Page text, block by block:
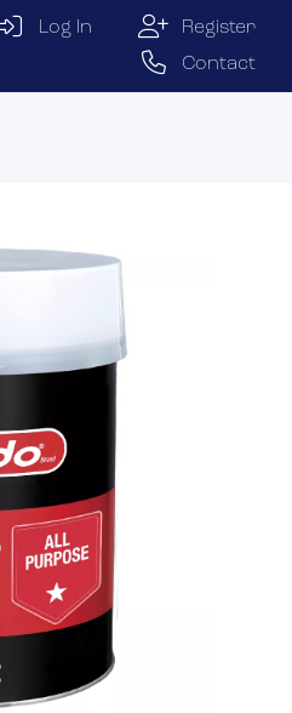
Log In
Register
Contact